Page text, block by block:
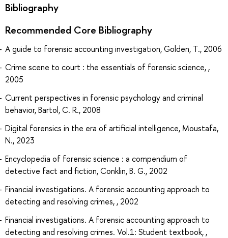
Bibliography
Recommended Core Bibliography
A guide to forensic accounting investigation, Golden, T., 2006
Crime scene to court : the essentials of forensic science, ,
2005
Current perspectives in forensic psychology and criminal
behavior, Bartol, C. R., 2008
Digital forensics in the era of artificial intelligence, Moustafa,
N., 2023
Encyclopedia of forensic science : a compendium of
detective fact and fiction, Conklin, B. G., 2002
Financial investigations. A forensic accounting approach to
detecting and resolving crimes, , 2002
Financial investigations. A forensic accounting approach to
detecting and resolving crimes. Vol.1: Student textbook, ,